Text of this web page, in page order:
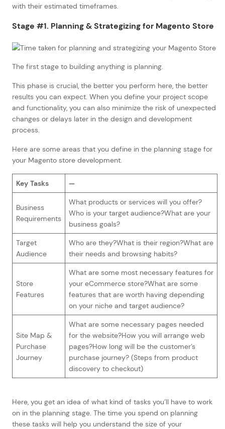
with their estimated timeframes.
Stage #1. Planning & Strategizing for Magento Store
The first stage to building anything is planning.
This phase is crucial, the better you perform here, the better
results you can expect. When you define your project scope
and functionality, you can also minimize the risk of unexpected
changes or delays later in the design and development
process.
Here are some areas that you define in the planning stage for
your Magento store development.
Key Tasks —
Business
Requirements
What products or services will you offer?
Who is your target audience?What are your
business goals?
Target
Audience
Who are they?What is their region?What are
their needs and browsing habits?
Store
Features
What are some most necessary features for
your eCommerce store?What are some
features that are worth having depending
on your niche and target audience?
Site Map &
Purchase
Journey
What are some necessary pages needed
for the website?How you will arrange web
pages?How long will be the customer’s
purchase journey? (Steps from product
discovery to checkout)
Here, you get an idea of what kind of tasks you’ll have to work
on in the planning stage. The time you spend on planning
these tasks will help you understand the size of your